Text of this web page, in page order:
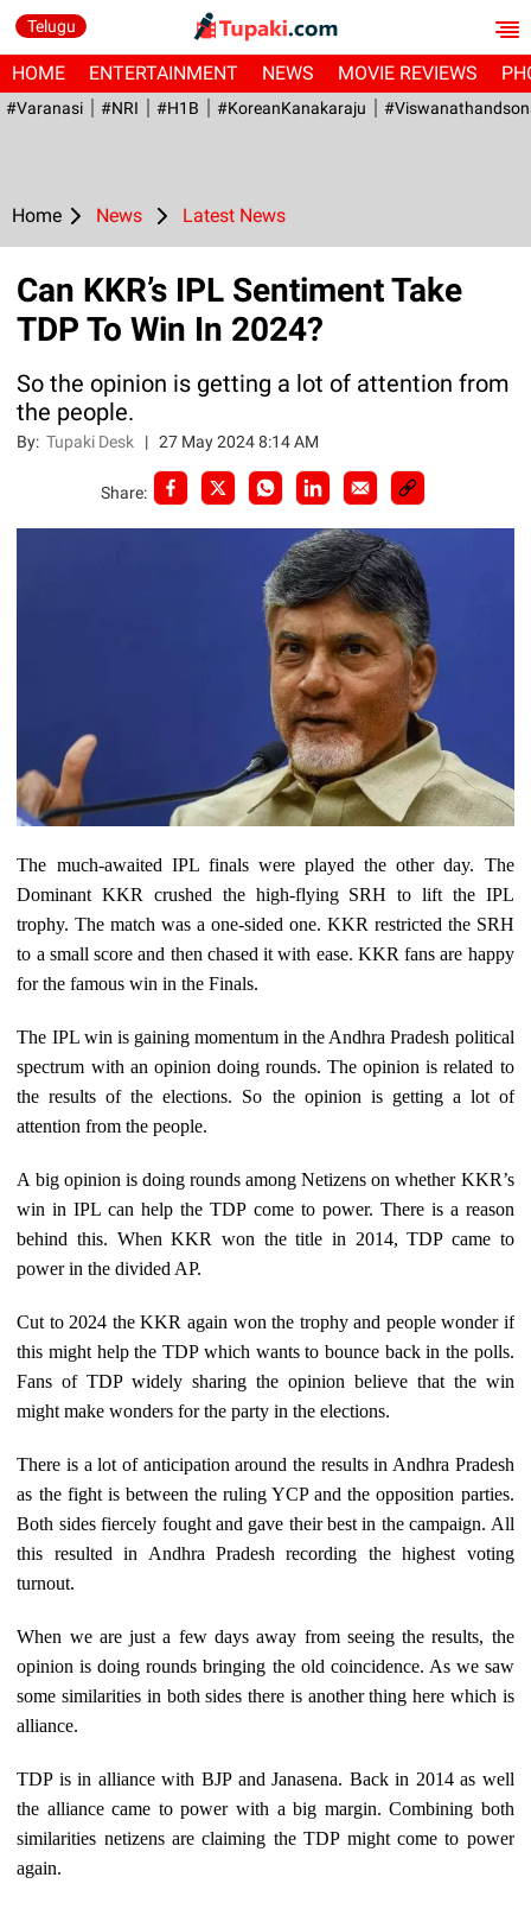
Telugu
HOME ENTERTAINMENT NEWS MOVIE REVIEWS
#Varanasi #NRI #H1B #KoreanKanakaraju
Home News Latest News
Can KKR’s IPL Sentiment Take
TDP To Win In 2024?
So the opinion is getting a lot of attention from
the people.
By:Tupaki Desk |27 May 2024 8:14 AM
Share:
The much-awaited IPL finals were played the other day. The
Dominant KKR crushed the high-flying SRH to lift the IPL
trophy. The match was a one-sided one. KKR restricted the SRH
to a small score and then chased it with ease. KKR fans are happy
for the famous win in the Finals.
The IPL win is gaining momentum in the Andhra Pradesh political
spectrum with an opinion doing rounds. The opinion is related to
the results of the elections. So the opinion is getting a lot of
attention from the people.
A big opinion is doing rounds among Netizens on whether KKR’s
win in IPL can help the TDP come to power. There is a reason
behind this. When KKR won the title in 2014, TDP came to
power in the divided AP.
Cut to 2024 the KKR again won the trophy and people wonder if
this might help the TDP which wants to bounce back in the polls.
Fans of TDP widely sharing the opinion believe that the win
might make wonders for the party in the elections.
There is a lot of anticipation around the results in Andhra Pradesh
as the fight is between the ruling YCP and the opposition parties.
Both sides fiercely fought and gave their best in the campaign. All
this resulted in Andhra Pradesh recording the highest voting
turnout.
When we are just a few days away from seeing the results, the
opinion is doing rounds bringing the old coincidence. As we saw
some similarities in both sides there is another thing here which is
alliance.
TDP is in alliance with BJP and Janasena. Back in 2014 as well
the alliance came to power with a big margin. Combining both
similarities netizens are claiming the TDP might come to power
again.